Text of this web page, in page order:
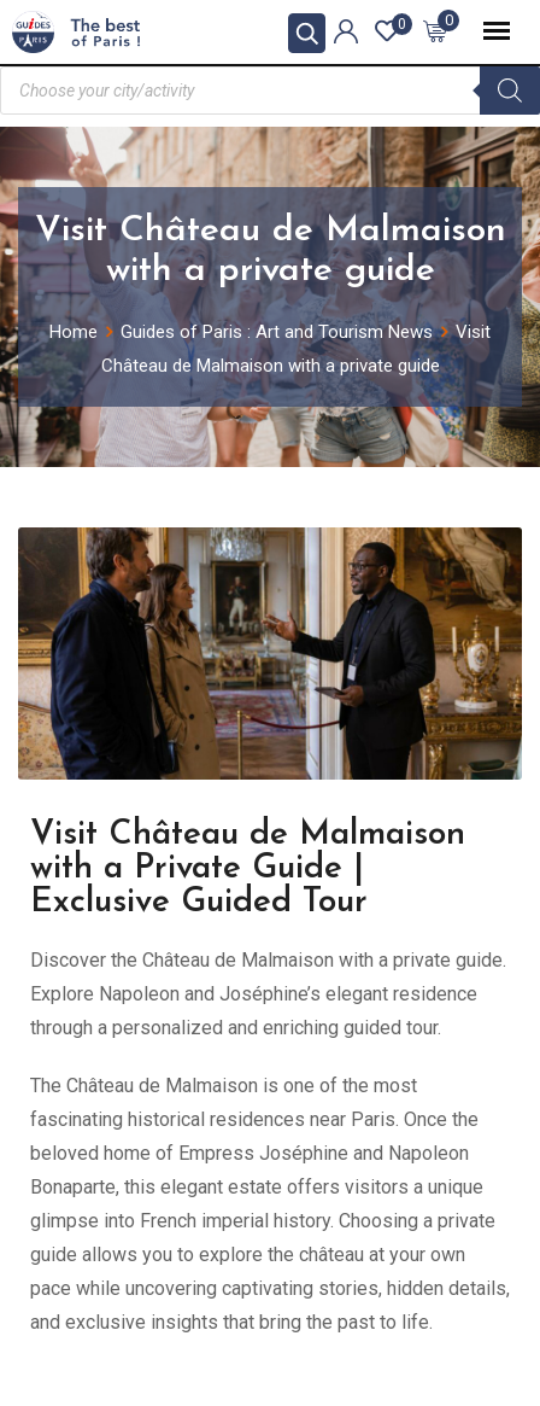
0
0
Visit Château de Malmaison
with a private guide
Home Guides of Paris : Art and Tourism News
Visit
Château de Malmaison with a private guide
Visit Château de Malmaison
with a Private Guide |
Exclusive Guided Tour
Discover the Château de Malmaison with a private guide.
Explore Napoleon and Joséphine’s elegant residence
through a personalized and enriching guided tour.
The Château de Malmaison is one of the most
fascinating historical residences near Paris. Once the
beloved home of Empress Joséphine and Napoleon
Bonaparte, this elegant estate offers visitors a unique
glimpse into French imperial history. Choosing a private
guide allows you to explore the château at your own
pace while uncovering captivating stories, hidden details,
and exclusive insights that bring the past to life.